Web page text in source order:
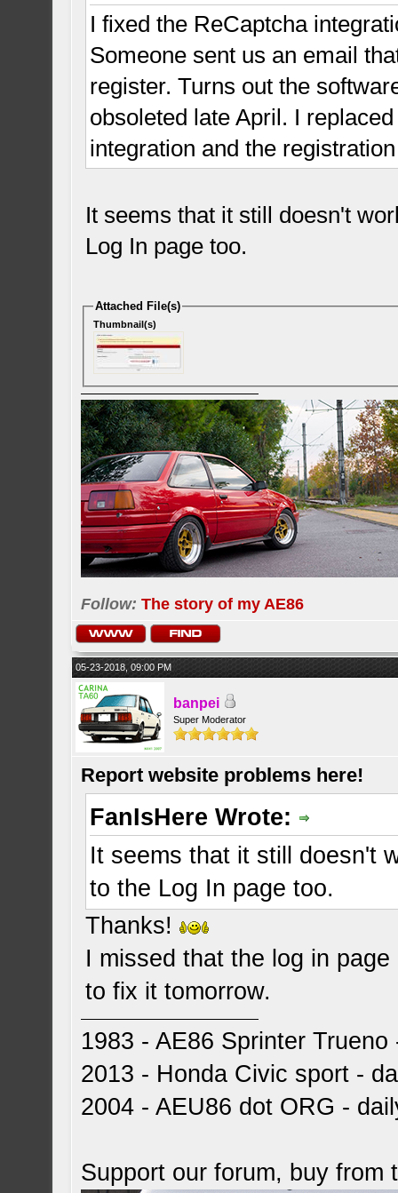
I fixed the ReCaptcha
Someone sent us an email
register. Turns out the
obsoleted late April. I
integration and the
It seems that it still doesn't
Log In page too.
Attached File(s)
Thumbnail(s)
Follow: The story of my AE86
05-23-2018, 09:00 PM
banpei
Super Moderator
Report website problems here!
FanIsHere Wrote:
It seems that it still doesn't
to the Log In page too.
Thanks!
I missed that the log in
to fix it tomorrow.
1983 - AE86 Sprinter
2013 - Honda Civic sport -
2004 - AEU86 dot ORG -
Support our forum, buy from